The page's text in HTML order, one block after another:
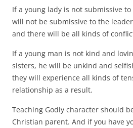
If a young lady is not submissive
will not be submissive to the
and there will be all kinds of
If a young man is not kind and
sisters, he will be unkind and
they will experience all kinds of
relationship as a result.
Teaching Godly character should
Christian parent. And if you have